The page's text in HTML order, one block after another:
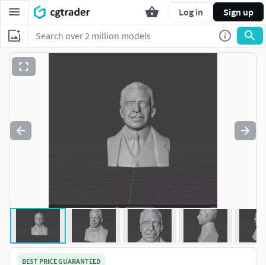
Log in Sign up
BEST PRICE GUARANTEED